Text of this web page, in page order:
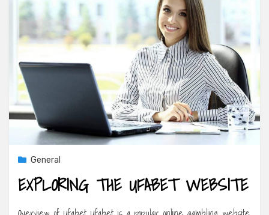
General
EXPLORING THE UFABET WEBSITE